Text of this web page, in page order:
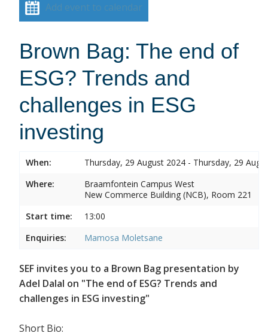
Add event to calendar
Brown Bag: The end of
ESG? Trends and
challenges in ESG
investing
When:
Thursday, 29 August 2024 - Thursday, 29
Where:
Braamfontein Campus West
New Commerce Building (NCB), Room 221
Start time:
13:00
Enquiries:
Mamosa Moletsane
SEF invites you to a Brown Bag presentation by
Adel Dalal on "The end of ESG? Trends and
challenges in ESG investing"
Short Bio: